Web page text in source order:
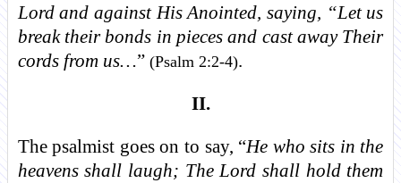
Lord and against His Anointed, saying, “Let us
break their bonds in pieces and cast away Their
cords from us…” (Psalm 2:2-4).
II.
The psalmist goes on to say, “He who sits in the
heavens shall laugh; The Lord shall hold them